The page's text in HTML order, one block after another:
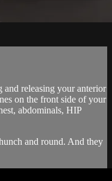
and releasing your anterior
on the front side of your
abdominals, HIP
and round. And they